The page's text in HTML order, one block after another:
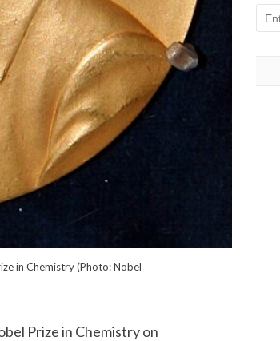
in Chemistry (Photo: Nobel
Prize in Chemistry on